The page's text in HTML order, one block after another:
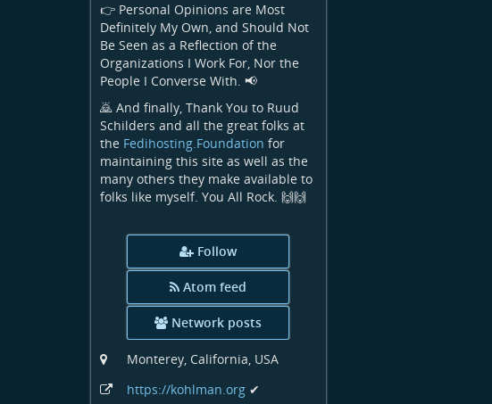
👉 Personal Opinions are Most
Definitely My Own, and Should Not
Be Seen as a Reflection of the
Organizations I Work For, Nor the
People I Converse With. 📢
🙇 And finally, Thank You to Ruud
Schilders and all the great folks at
the Fedihosting.Foundation for
maintaining this site as well as the
many others they make available to
folks like myself. You All Rock. 🙌🙌
Follow
Atom feed
Network posts
Monterey, California, USA
https://kohlman.org ✔